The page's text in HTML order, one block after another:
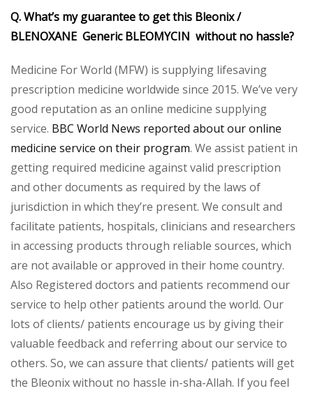
Q. What’s my guarantee to get this Bleonix /
BLENOXANE Generic BLEOMYCIN without no hassle?
Medicine For World (MFW) is supplying lifesaving
prescription medicine worldwide since 2015. We’ve very
good reputation as an online medicine supplying
service. BBC World News reported about our online
medicine service on their program. We assist patient in
getting required medicine against valid prescription
and other documents as required by the laws of
jurisdiction in which they’re present. We consult and
facilitate patients, hospitals, clinicians and researchers
in accessing products through reliable sources, which
are not available or approved in their home country.
Also Registered doctors and patients recommend our
service to help other patients around the world. Our
lots of clients/ patients encourage us by giving their
valuable feedback and referring about our service to
others. So, we can assure that clients/ patients will get
the Bleonix without no hassle in-sha-Allah. If you feel